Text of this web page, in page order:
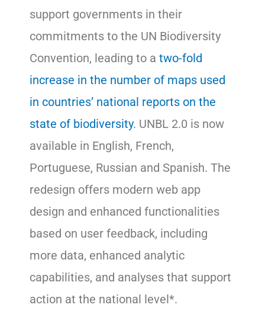
support governments in their
commitments to the UN Biodiversity
Convention, leading to a two-fold
increase in the number of maps used
in countries’ national reports on the
state of biodiversity. UNBL 2.0 is now
available in English, French,
Portuguese, Russian and Spanish. The
redesign offers modern web app
design and enhanced functionalities
based on user feedback, including
more data, enhanced analytic
capabilities, and analyses that support
action at the national level*.